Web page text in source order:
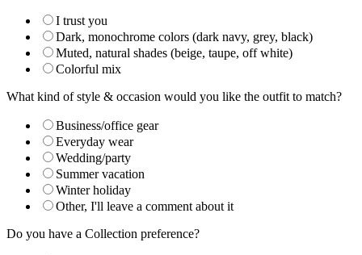
I trust you
Dark, monochrome colors (dark navy, grey, black)
Muted, natural shades (beige, taupe, off white)
Colorful mix
What kind of style & occasion would you like the outfit to match?
Business/office gear
Everyday wear
Wedding/party
Summer vacation
Winter holiday
Other, I'll leave a comment about it
Do you have a Collection preference?